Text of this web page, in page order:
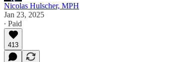
Nicolas Hulscher, MPH
Jan 23, 2025
∙ Paid
413